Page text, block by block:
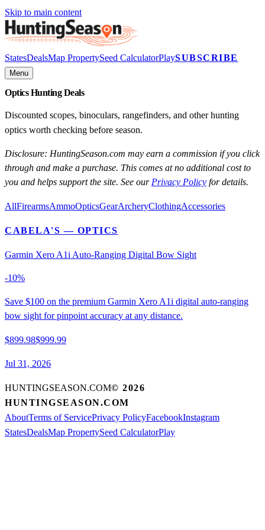
Skip to main content
StatesDealsMap PropertySeed CalculatorPlaySUBSCRIBE
Menu
Optics Hunting Deals
Discounted scopes, binoculars, rangefinders, and other hunting
optics worth checking before season.
Disclosure: HuntingSeason.com may earn a commission if you click
through and make a purchase. This comes at no additional cost to
you and helps support the site. See our Privacy Policy for details.
AllFirearmsAmmoOpticsGearArcheryClothingAccessories
CABELA'S — OPTICS
Garmin Xero A1i Auto-Ranging Digital Bow Sight
-10%
Save $100 on the premium Garmin Xero A1i digital auto-ranging
bow sight for pinpoint accuracy at any distance.
$899.98$999.99
Jul 31, 2026
HUNTINGSEASON.COM© 2026
HUNTINGSEASON.COM
AboutTerms of ServicePrivacy PolicyFacebookInstagram
StatesDealsMap PropertySeed CalculatorPlay